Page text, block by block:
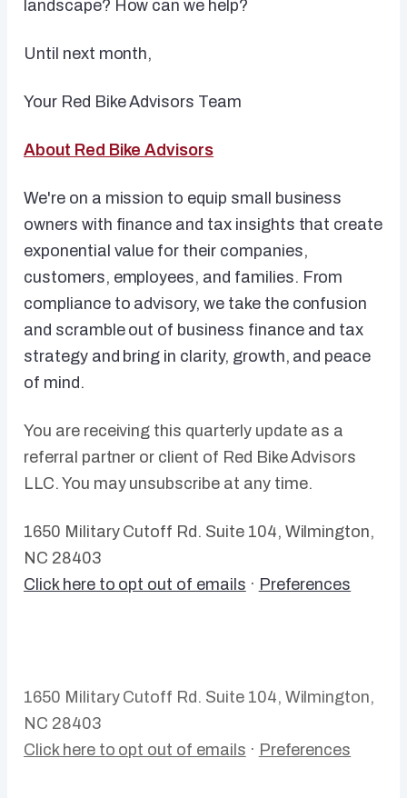
landscape? How can we help?
Until next month,
Your Red Bike Advisors Team
About Red Bike Advisors
We're on a mission to equip small business
owners with finance and tax insights that create
exponential value for their companies,
customers, employees, and families. From
compliance to advisory, we take the confusion
and scramble out of business finance and tax
strategy and bring in clarity, growth, and peace
of mind.
You are receiving this quarterly update as a
referral partner or client of Red Bike Advisors
LLC. You may unsubscribe at any time.
1650 Military Cutoff Rd. Suite 104, Wilmington,
NC 28403
Click here to opt out of emails · Preferences
1650 Military Cutoff Rd. Suite 104, Wilmington,
NC 28403
Click here to opt out of emails · Preferences